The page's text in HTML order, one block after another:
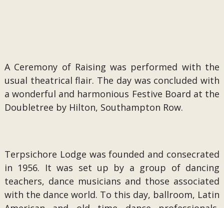
A Ceremony of Raising was performed with the
usual theatrical flair. The day was concluded with
a wonderful and harmonious Festive Board at the
Doubletree by Hilton, Southampton Row.
Terpsichore Lodge was founded and consecrated
in 1956. It was set up by a group of dancing
teachers, dance musicians and those associated
with the dance world. To this day, ballroom, Latin